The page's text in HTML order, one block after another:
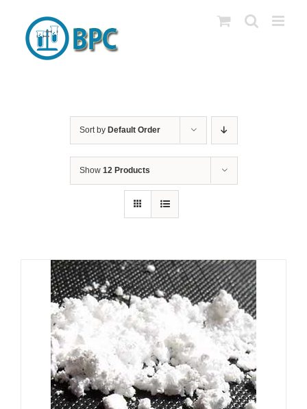
content
Sort by Default Order
Show 12 Products